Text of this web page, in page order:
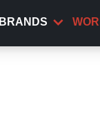
BRANDS